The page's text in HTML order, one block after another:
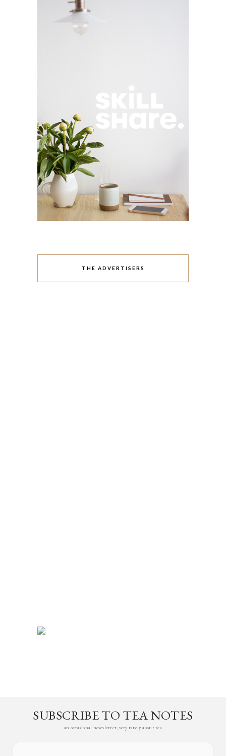
THE ADVERTISERS
SUBSCRIBE TO TEA NOTES
an occasional newsletter, very rarely about tea